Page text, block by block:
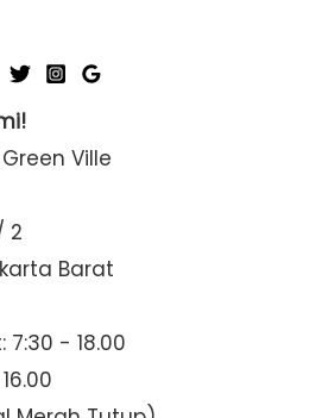
Ville
2
Barat
- 18.00